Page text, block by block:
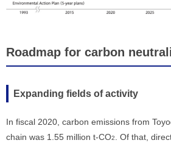
Roadmap for carbon
Expanding fields of activity
In fiscal 2020, carbon emissions from
chain was 1.55 million t-CO2. Of that,